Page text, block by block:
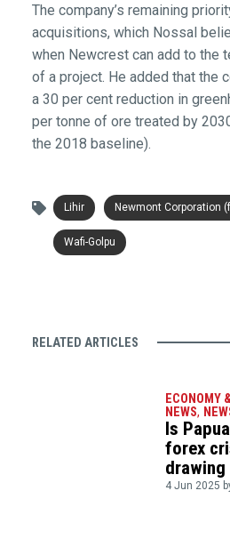
The company’s remaining
acquisitions, which Nossal
when Newcrest can add to the
of a project. He added that the
a 30 per cent reduction in
per tonne of ore treated by
the 2018 baseline).
Lihir Newmont Corporation
Wafi-Golpu
RELATED ARTICLES
ECONOMY
NEWS,
Is
forex
drawing
4 Jun 2025